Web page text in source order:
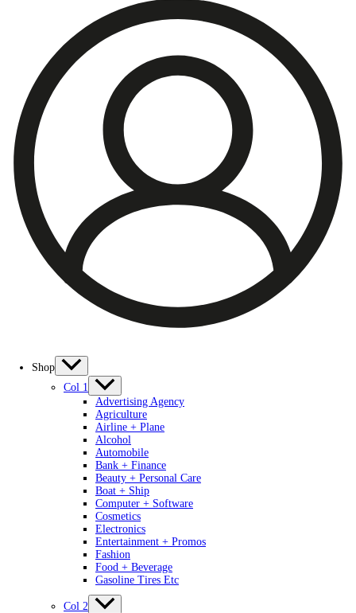
Shop
Col 1
Advertising Agency
Agriculture
Airline + Plane
Alcohol
Automobile
Bank + Finance
Beauty + Personal Care
Boat + Ship
Computer + Software
Cosmetics
Electronics
Entertainment + Promos
Fashion
Food + Beverage
Gasoline Tires Etc
Col 2